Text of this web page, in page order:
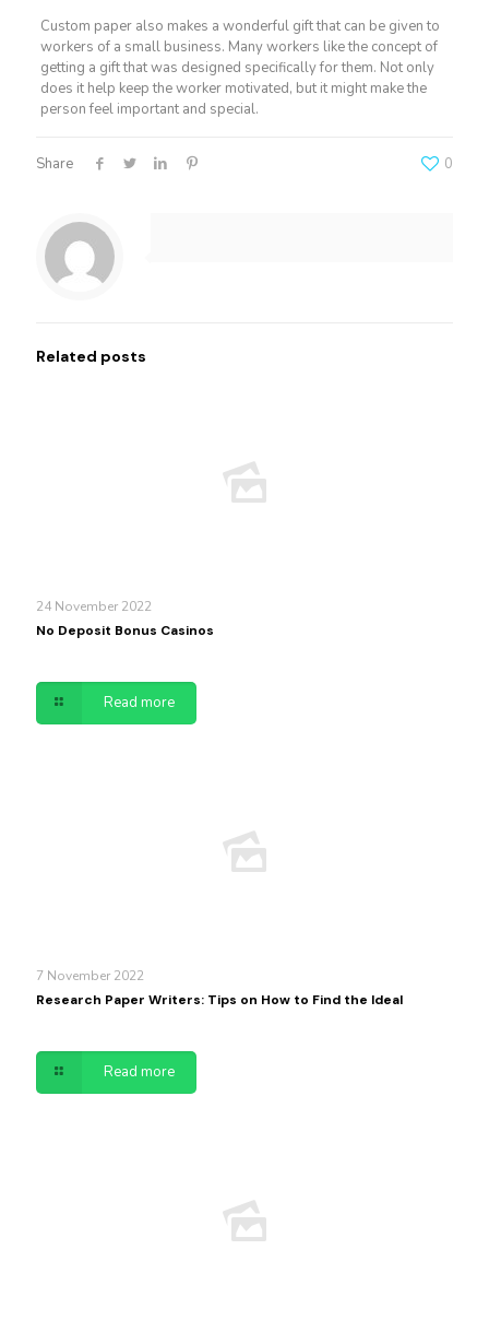
Custom paper also makes a wonderful gift that can be given to
workers of a small business. Many workers like the concept of
getting a gift that was designed specifically for them. Not only
does it help keep the worker motivated, but it might make the
person feel important and special.
Share 0
Related posts
24 November 2022
No Deposit Bonus Casinos
Read more
7 November 2022
Research Paper Writers: Tips on How to Find the Ideal
Read more